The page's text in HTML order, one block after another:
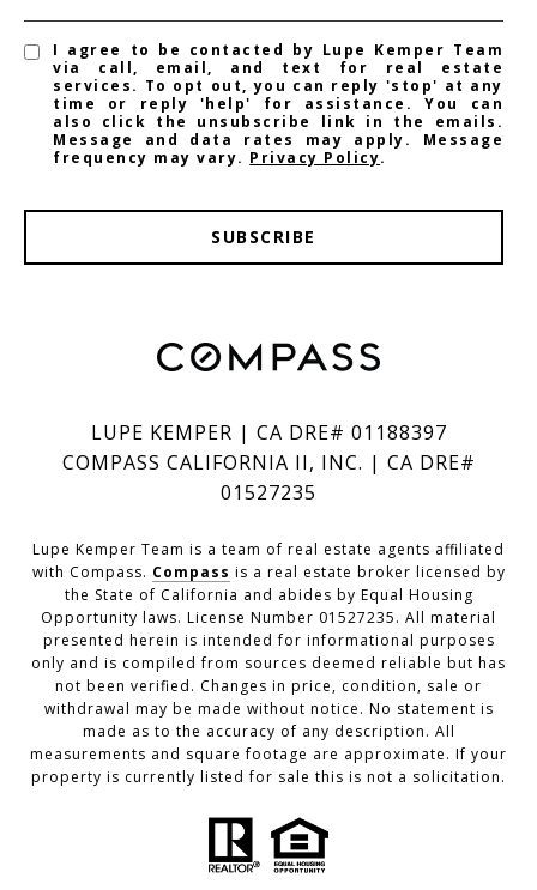
I agree to be contacted by Lupe Kemper Team
via call, email, and text for real estate
services. To opt out, you can reply 'stop' at any
time or reply 'help' for assistance. You can
also click the unsubscribe link in the emails.
Message and data rates may apply. Message
frequency may vary. Privacy Policy.
SUBSCRIBE
LUPE KEMPER | CA DRE# 01188397
COMPASS CALIFORNIA II, INC. | CA DRE#
01527235
Lupe Kemper Team is a team of real estate agents affiliated
with Compass. Compass is a real estate broker licensed by
the State of California and abides by Equal Housing
Opportunity laws. License Number 01527235. All material
presented herein is intended for informational purposes
only and is compiled from sources deemed reliable but has
not been verified. Changes in price, condition, sale or
withdrawal may be made without notice. No statement is
made as to the accuracy of any description. All
measurements and square footage are approximate. If your
property is currently listed for sale this is not a solicitation.